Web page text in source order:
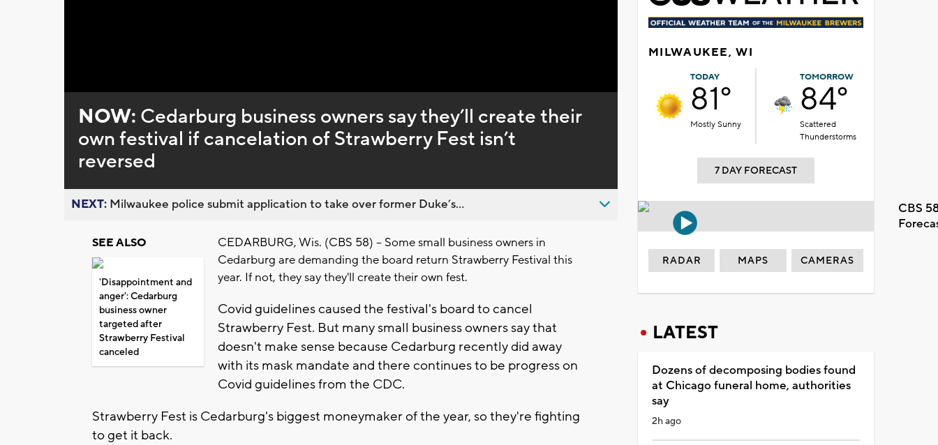
0%
NOW: Cedarburg business owners say they’ll create their
own festival if cancelation of Strawberry Fest isn’t
reversed
NEXT: Milwaukee police submit application to take over former Duke’s...
SEE ALSO
'Disappointment and
anger': Cedarburg
business owner
targeted after
Strawberry Festival
canceled
CEDARBURG, Wis. (CBS 58) -- Some small business owners in
Cedarburg are demanding the board return Strawberry Festival this
year. If not, they say they'll create their own fest.
Covid guidelines caused the festival's board to cancel
Strawberry Fest. But many small business owners say that
doesn't make sense because Cedarburg recently did away
with its mask mandate and there continues to be progress on
Covid guidelines from the CDC.
Strawberry Fest is Cedarburg's biggest moneymaker of the year, so they're fighting
to get it back.
MILWAUKEE, WI
TODAY
81°
Mostly Sunny
TOMORROW
84°
Scattered
Thunderstorms
7 DAY FORECAST
CBS
RADAR MAPS CAMERAS
LATEST
Dozens of decomposing bodies found
at Chicago funeral home, authorities
say
2h ago